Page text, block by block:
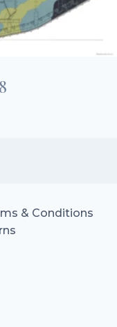
& Conditions